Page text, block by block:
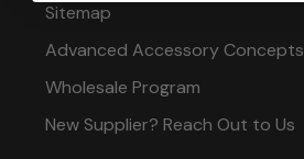
Sitemap
Advanced Accessory Concepts
Wholesale Program
New Supplier? Reach Out to Us